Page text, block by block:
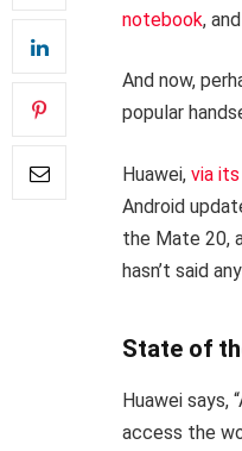
notebook,
And now,
popular
Huawei, via
Android
the Mate 20,
hasn’t said
State of
Huawei says,
access the